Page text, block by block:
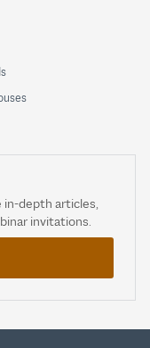
in-depth articles,
invitations.